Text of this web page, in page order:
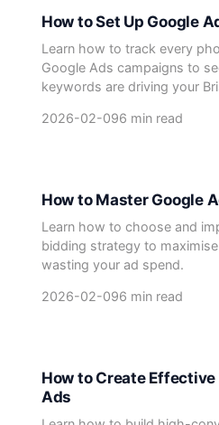
How to Set Up Google
Learn how to track every
Google Ads campaigns to
keywords are driving your
2026-02-096 min read
How to Master Google
Learn how to choose and
bidding strategy to
wasting your ad spend.
2026-02-096 min read
How to Create
Ads